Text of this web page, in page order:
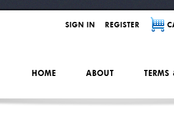
SIGN IN REGISTER
ABOUT
HOME